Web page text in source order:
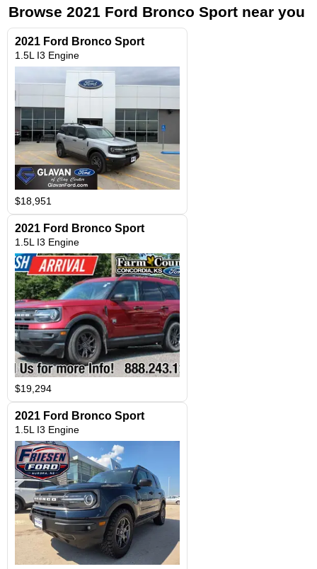
Browse 2021 Ford Bronco Sport near you
2021 Ford Bronco Sport
1.5L I3 Engine
$18,951
2021 Ford Bronco Sport
1.5L I3 Engine
$19,294
2021 Ford Bronco Sport
1.5L I3 Engine